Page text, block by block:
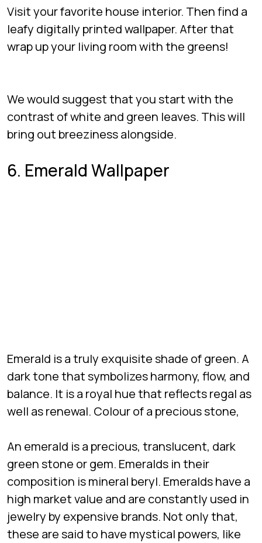
Visit your favorite house interior. Then find a
leafy digitally printed wallpaper. After that
wrap up your living room with the greens!
We would suggest that you start with the
contrast of white and green leaves. This will
bring out breeziness alongside.
6. Emerald Wallpaper
Emerald is a truly exquisite shade of green. A
dark tone that symbolizes harmony, flow, and
balance. It is a royal hue that reflects regal as
well as renewal. Colour of a precious stone,
An emerald is a precious, translucent, dark
green stone or gem. Emeralds in their
composition is mineral beryl. Emeralds have a
high market value and are constantly used in
jewelry by expensive brands. Not only that,
these are said to have mystical powers, like